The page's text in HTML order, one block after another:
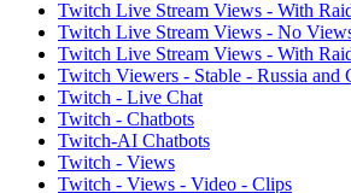
Twitch Live Stream Views - With
Twitch Live Stream Views - No
Twitch Live Stream Views - With
Twitch Viewers - Stable - Russia and
Twitch - Live Chat
Twitch - Chatbots
Twitch-AI Chatbots
Twitch - Views
Twitch - Views - Video - Clips